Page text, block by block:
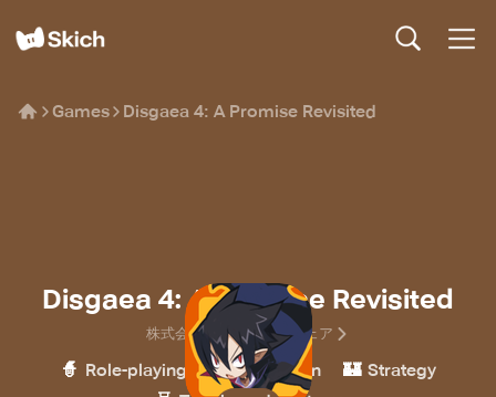
Games Disgaea 4: A Promise Revisited
Disgaea 4: A Promise Revisited
株式会社日本一ソフトウェア
🧙 Role-playing 🎮 Simulation 🏰 Strategy